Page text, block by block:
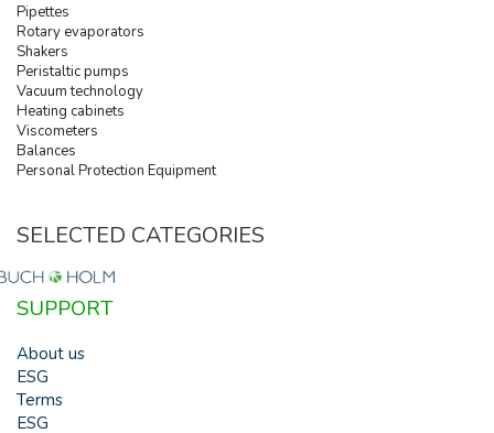
Pipettes
Rotary evaporators
Shakers
Peristaltic pumps
Vacuum technology
Heating cabinets
Viscometers
Balances
Personal Protection Equipment
SELECTED CATEGORIES
SUPPORT
About us
ESG
Terms
ESG